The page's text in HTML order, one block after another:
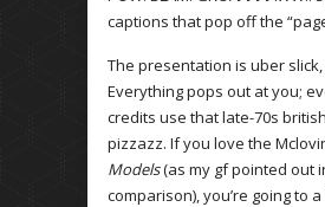
captions that pop off the
The presentation is uber slick,
Everything pops out at you;
credits use that late-70s
pizzazz. If you love the
Models(as my gf pointed out
comparison), you’re going to